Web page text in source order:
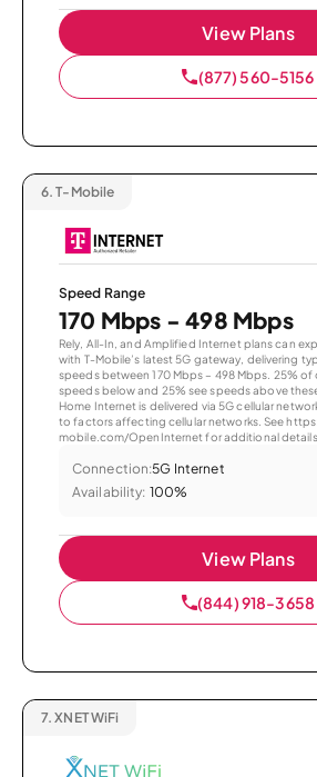
View Plans
(877) 560-5156
6. T-Mobile
Speed Range
170 Mbps - 498 Mbps
Rely, All-In, and Amplified Internet plans can
with T-Mobile’s latest 5G gateway, delivering
speeds between 170 Mbps – 498 Mbps. 25% of
speeds below and 25% see speeds above
Home Internet is delivered via 5G cellular
to factors affecting cellular networks. See
mobile.com/OpenInternet for additional details.
Connection:5G Internet
Availability: 100%
View Plans
(844) 918-3658
7. XNET WiFi